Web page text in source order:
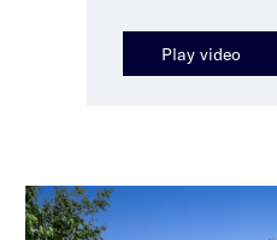
Play video